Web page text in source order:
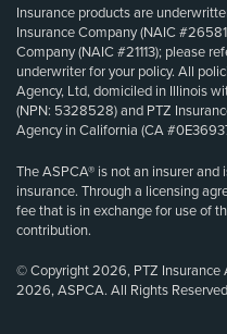
Insurance products are
Insurance Company (NAIC
Company (NAIC #21113); please
underwriter for your policy. All
Agency, Ltd, domiciled in Illinois
(NPN: 5328528) and PTZ
Agency in California (CA
The ASPCA® is not an insurer
insurance. Through a licensing
fee that is in exchange for use of
contribution.
© Copyright 2026, PTZ Insurance
2026, ASPCA. All Rights Reserved